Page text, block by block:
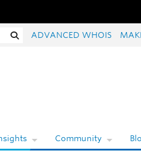
SearchADVANCED WHOIS
Community